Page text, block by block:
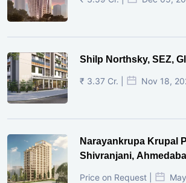
Shilp Northsky, SEZ,
₹ 3.37 Cr. | Nov 18,
Narayankrupa Krupal
Shivranjani,
Price on Request |